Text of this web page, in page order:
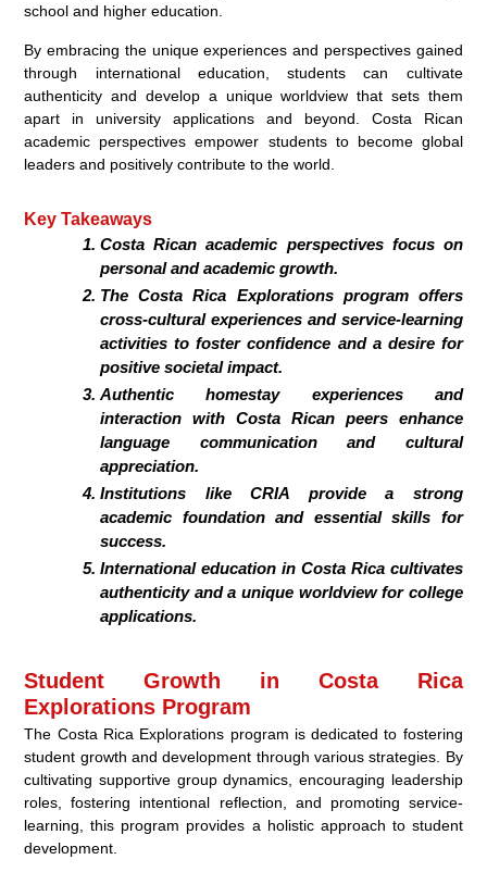
school and higher education.
By embracing the unique experiences and perspectives gained
through international education, students can cultivate
authenticity and develop a unique worldview that sets them
apart in university applications and beyond. Costa Rican
academic perspectives empower students to become global
leaders and positively contribute to the world.
Key Takeaways
Costa Rican academic perspectives focus on
personal and academic growth.
The Costa Rica Explorations program offers
cross-cultural experiences and service-learning
activities to foster confidence and a desire for
positive societal impact.
Authentic homestay experiences and
interaction with Costa Rican peers enhance
language communication and cultural
appreciation.
Institutions like CRIA provide a strong
academic foundation and essential skills for
success.
International education in Costa Rica cultivates
authenticity and a unique worldview for college
applications.
Student Growth in Costa Rica
Explorations Program
The Costa Rica Explorations program is dedicated to fostering
student growth and development through various strategies. By
cultivating supportive group dynamics, encouraging leadership
roles, fostering intentional reflection, and promoting service-
learning, this program provides a holistic approach to student
development.